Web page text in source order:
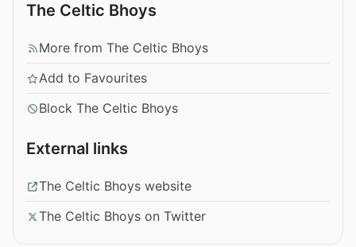
The Celtic Bhoys
More from The Celtic Bhoys
Add to Favourites
Block The Celtic Bhoys
External links
The Celtic Bhoys website
The Celtic Bhoys on Twitter